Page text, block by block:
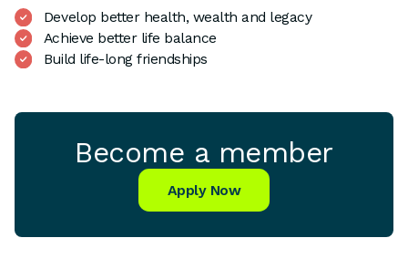
Develop better health, wealth and legacy
Achieve better life balance
Build life-long friendships
Become a member
Apply Now